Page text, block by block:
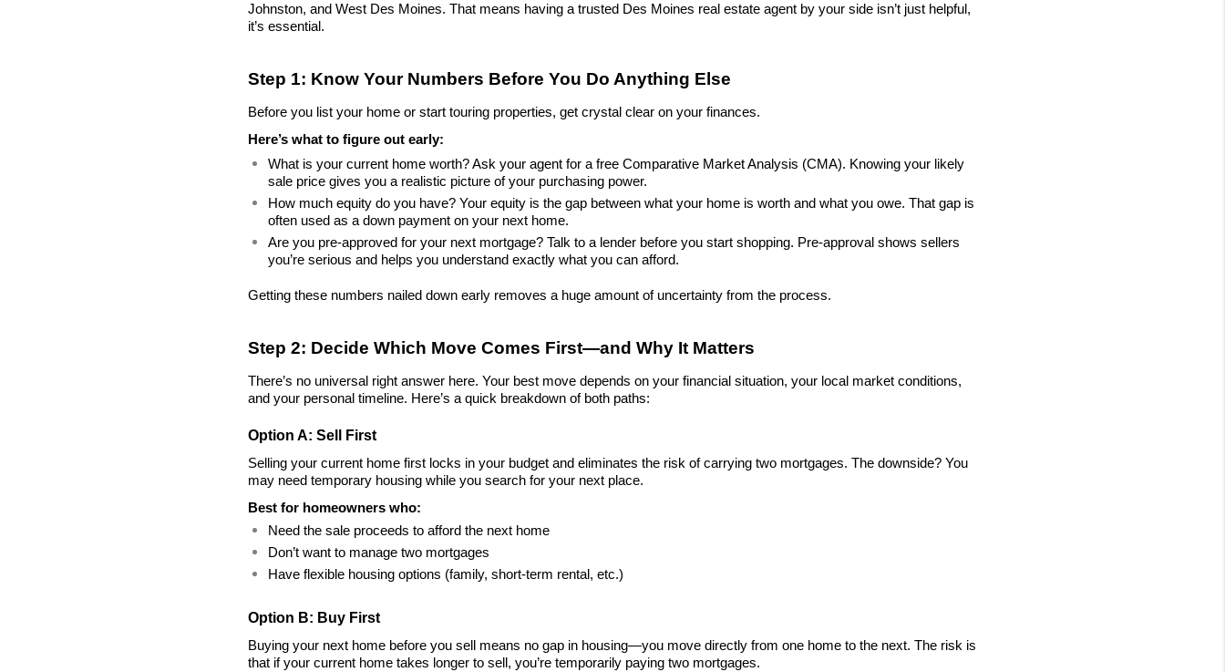
Johnston, and West Des Moines. That means having a trusted Des Moines real estate agent by your side isn’t just helpful,
it’s essential.
Step 1: Know Your Numbers Before You Do Anything Else
Before you list your home or start touring properties, get crystal clear on your finances.
Here’s what to figure out early:
What is your current home worth? Ask your agent for a free Comparative Market Analysis (CMA). Knowing your likely
sale price gives you a realistic picture of your purchasing power.
How much equity do you have? Your equity is the gap between what your home is worth and what you owe. That gap is
often used as a down payment on your next home.
Are you pre-approved for your next mortgage? Talk to a lender before you start shopping. Pre-approval shows sellers
you’re serious and helps you understand exactly what you can afford.
Getting these numbers nailed down early removes a huge amount of uncertainty from the process.
Step 2: Decide Which Move Comes First—and Why It Matters
There’s no universal right answer here. Your best move depends on your financial situation, your local market conditions,
and your personal timeline. Here’s a quick breakdown of both paths:
Option A: Sell First
Selling your current home first locks in your budget and eliminates the risk of carrying two mortgages. The downside? You
may need temporary housing while you search for your next place.
Best for homeowners who:
Need the sale proceeds to afford the next home
Don’t want to manage two mortgages
Have flexible housing options (family, short-term rental, etc.)
Option B: Buy First
Buying your next home before you sell means no gap in housing—you move directly from one home to the next. The risk is
that if your current home takes longer to sell, you’re temporarily paying two mortgages.